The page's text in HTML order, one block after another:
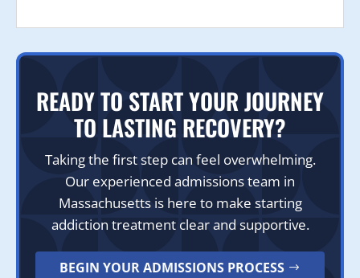
READY TO START YOUR JOURNEY
TO LASTING RECOVERY?
Taking the first step can feel overwhelming.
Our experienced admissions team in
Massachusetts is here to make starting
addiction treatment clear and supportive.
BEGIN YOUR ADMISSIONS PROCESS